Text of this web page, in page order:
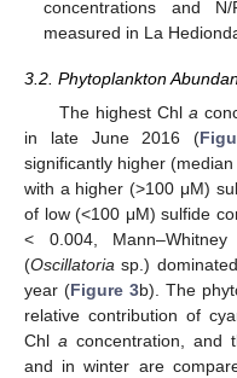
concentrations and
measured in La
3.2. Phytoplankton
The highest Chla
in late June 2016 (
significantly higher
with a higher (>100 μM)
of low (<100 μM) sulfide
< 0.004,
(Oscillatoria sp.)
year (Figure 3b). The
relative contribution of
Chl aconcentration, and
and in winter are